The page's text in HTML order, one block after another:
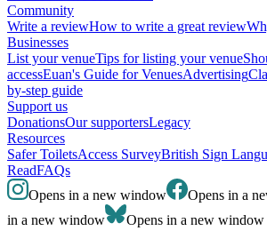
Community
Write a reviewHow to write a great review
Businesses
List your venueTips for listing your venue
accessEuan's Guide for VenuesAdvertising
by-step guide
Support us
DonationsOur supportersLegacy
Resources
Safer ToiletsAccess SurveyBritish Sign
ReadFAQs
Opens in a new window
Opens in a
in a new window
Opens in a new window